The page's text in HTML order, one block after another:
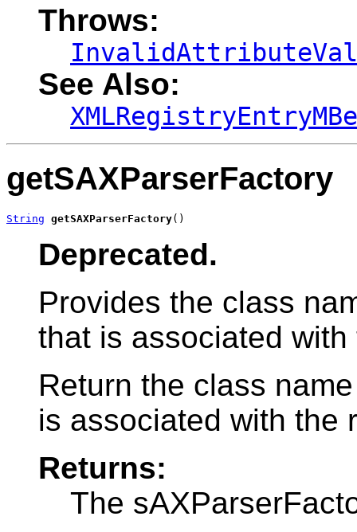
Throws:
See Also:
getSAXParserFactory
String getSAXParserFactory()
Deprecated.
Provides the class
that is associated
Return the class
is associated with the
Returns:
The